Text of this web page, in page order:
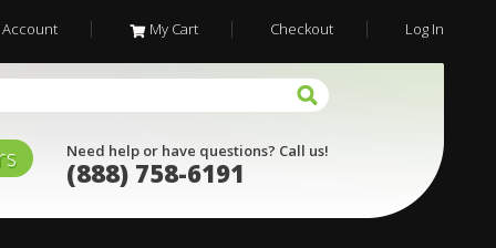
Account My Cart Checkout Log In
Need help or have questions? Call us!
(888) 758-6191